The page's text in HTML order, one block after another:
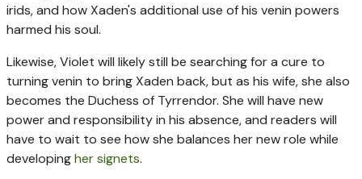
irids, and how Xaden's additional use of his venin powers
harmed his soul.
Likewise, Violet will likely still be searching for a cure to
turning venin to bring Xaden back, but as his wife, she also
becomes the Duchess of Tyrrendor. She will have new
power and responsibility in his absence, and readers will
have to wait to see how she balances her new role while
developingher signets.